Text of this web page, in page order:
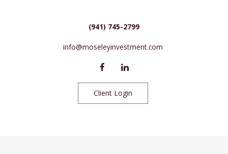
(941) 745-2799
info@moseleyinvestment.com
Client Login